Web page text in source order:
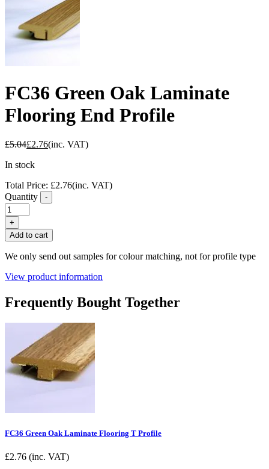
FC36 Green Oak Laminate
Flooring End Profile
£5.04£2.76(inc. VAT)
In stock
Total Price: £2.76(inc. VAT)
Quantity
-
FC36
Green
Oak
Laminate
Flooring
End
Profile
quantity
+
Add to cart
We only send out samples for colour matching, not for profile type
View product information
Frequently Bought Together
FC36 Green Oak Laminate Flooring T Profile
£2.76 (inc. VAT)